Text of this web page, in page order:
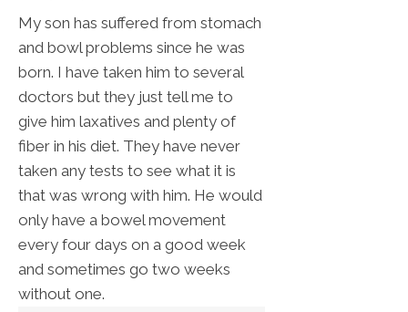
My son has suffered from stomach
and bowl problems since he was
born. I have taken him to several
doctors but they just tell me to
give him laxatives and plenty of
fiber in his diet. They have never
taken any tests to see what it is
that was wrong with him. He would
only have a bowel movement
every four days on a good week
and sometimes go two weeks
without one.